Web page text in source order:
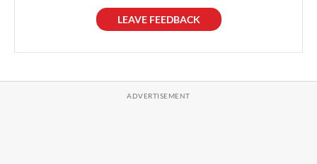
LEAVE FEEDBACK